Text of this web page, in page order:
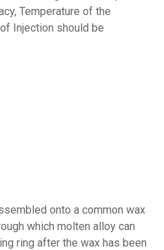
Temperature of the
Injection should be
onto a common wax
which molten alloy can
ring after the wax has been